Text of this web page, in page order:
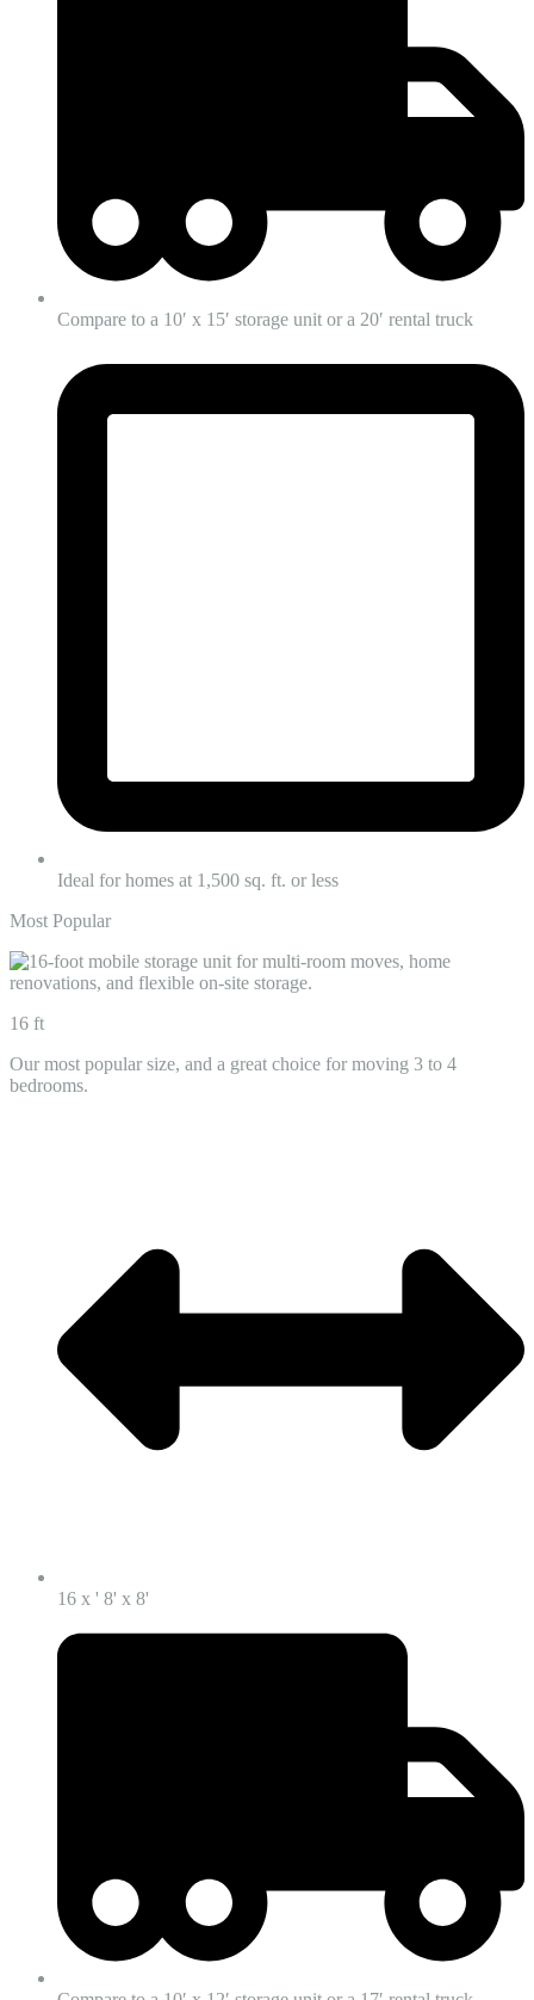
Compare to a 10′ x 15′ storage unit or a 20′ rental truck
Ideal for homes at 1,500 sq. ft. or less
Most Popular
16 ft
Our most popular size, and a great choice for moving 3 to 4
bedrooms.
16 x ' 8' x 8'